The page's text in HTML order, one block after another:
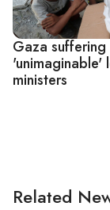
Gaza
'unimaginable'
ministers
Related